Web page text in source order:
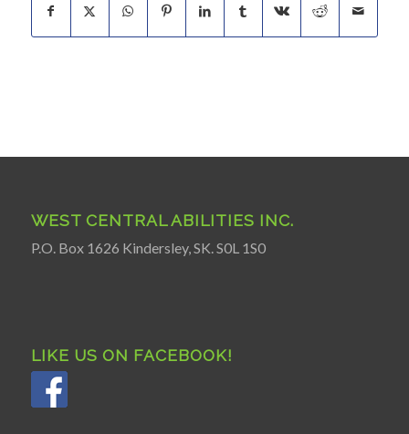
WEST CENTRAL ABILITIES INC.
P.O. Box 1626 Kindersley, SK. S0L 1S0
LIKE US ON FACEBOOK!